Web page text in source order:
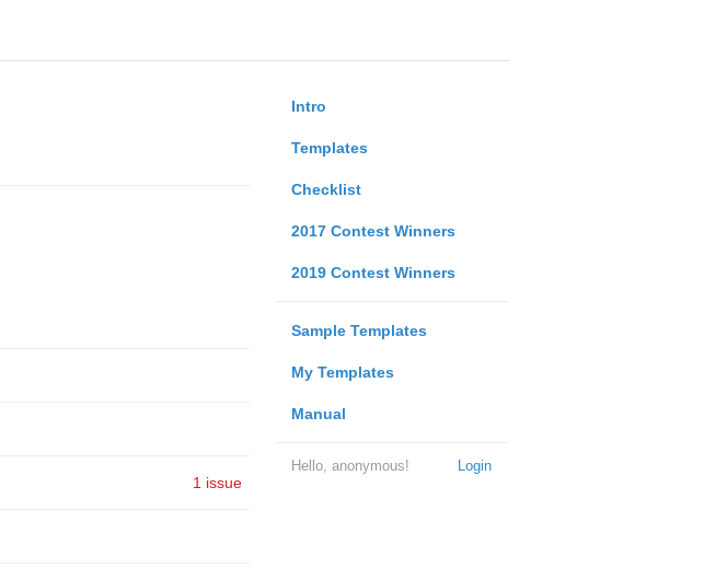
Intro
Templates
Checklist
2017 Contest Winners
2019 Contest Winners
Sample Templates
My Templates
Manual
Login
Hello, anonymous!
1 issue